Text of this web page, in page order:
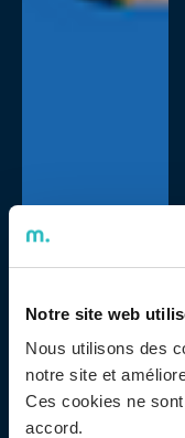
Notre site web
Nous utilisons des
notre site et
Ces cookies ne
accord.
Adentis held a
anniversary, in
The amount
Make-a-Wish, a